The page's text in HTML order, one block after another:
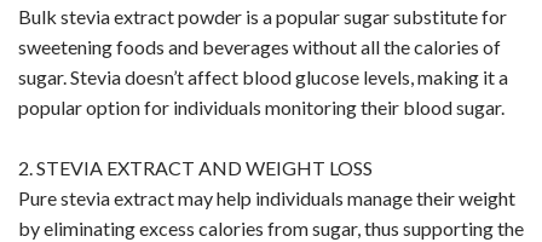
Bulk stevia extract powder is a popular sugar substitute for
sweetening foods and beverages without all the calories of
sugar. Stevia doesn’t affect blood glucose levels, making it a
popular option for individuals monitoring their blood sugar.
2. STEVIA EXTRACT AND WEIGHT LOSS
Pure stevia extract may help individuals manage their weight
by eliminating excess calories from sugar, thus supporting the